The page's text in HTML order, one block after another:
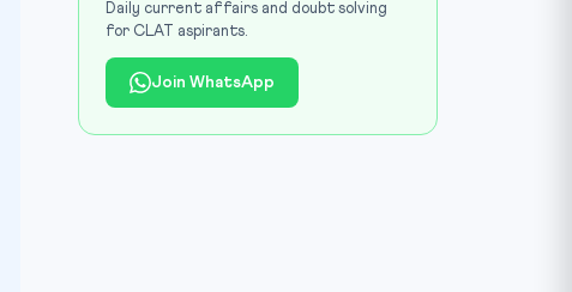
Daily current affairs and doubt solving
for CLAT aspirants.
Join WhatsApp